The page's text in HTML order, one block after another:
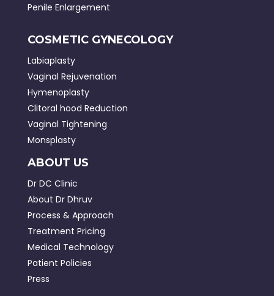
Penile Enlargement
COSMETIC GYNECOLOGY
Labiaplasty
Vaginal Rejuvenation
Hymenoplasty
Clitoral hood Reduction
Vaginal Tightening
Monsplasty
ABOUT US
Dr DC Clinic
About Dr Dhruv
Process & Approach
Treatment Pricing
Medical Technology
Patient Policies
Press